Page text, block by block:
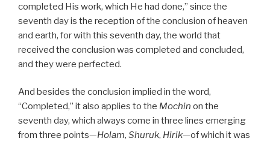
completed His work, which He had done,” since the
seventh day is the reception of the conclusion of heaven
and earth, for with this seventh day, the world that
received the conclusion was completed and concluded,
and they were perfected.
And besides the conclusion implied in the word,
“Completed,” it also applies to the Mochin on the
seventh day, which always come in three lines emerging
from three points—Holam, Shuruk, Hirik—of which it was